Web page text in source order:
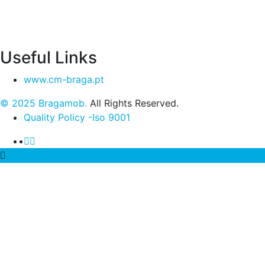
Useful Links
www.cm-braga.pt
© 2025 Bragamob. All Rights Reserved.
Quality Policy -Iso 9001